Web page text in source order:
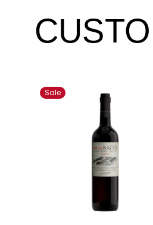
Sale